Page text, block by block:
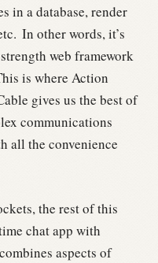
in a database, render
In other words, it’s
web framework
is where Action
gives us the best of
communications
all the convenience
the rest of this
chat app with
aspects of